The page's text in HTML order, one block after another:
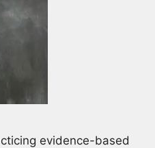
evidence-based